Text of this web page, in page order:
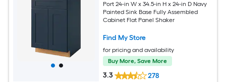
Port 24-in W x 34.5-in H x 24-in D Navy
Painted Sink Base Fully Assembled
Cabinet Flat Panel Shaker
Find My Store
for pricing and availability
Buy More, Save More
3.3 278